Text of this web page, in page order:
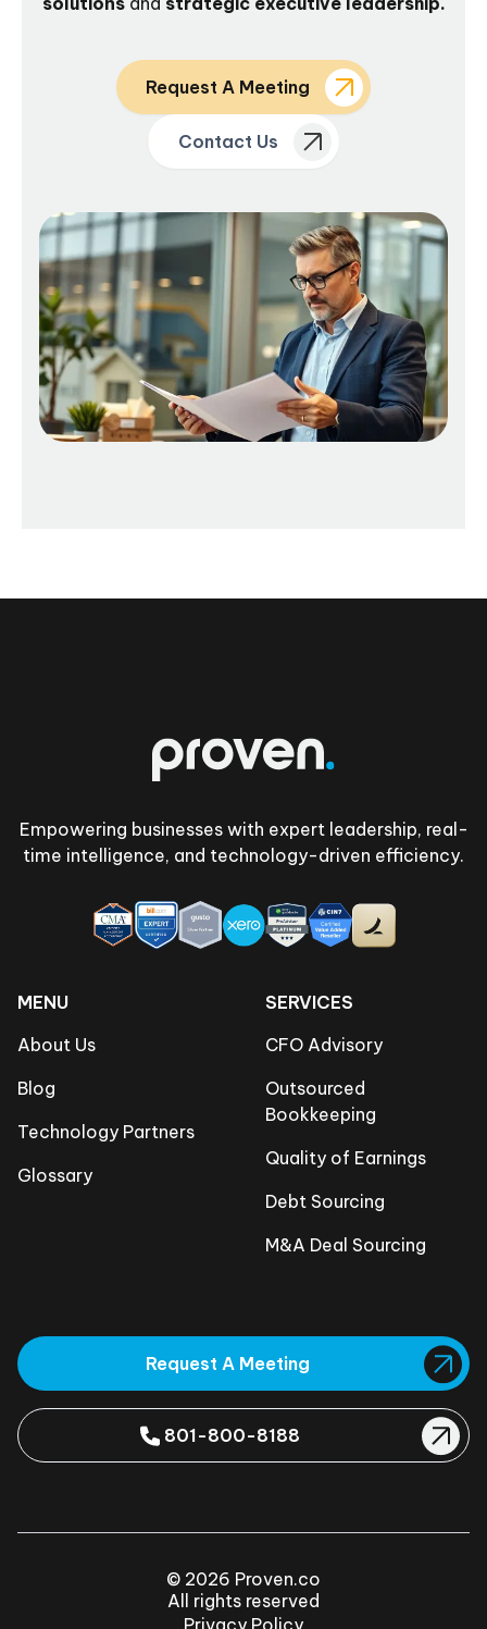
Request A Meeting
Contact Us
Empowering businesses with expert leadership, real-
time intelligence, and technology-driven efficiency.
MENU
About Us
Blog
Technology Partners
Glossary
SERVICES
CFO Advisory
Outsourced
Bookkeeping
Quality of Earnings
Debt Sourcing
M&A Deal Sourcing
Request A Meeting
801-800-8188
© 2026 Proven.co
All rights reserved